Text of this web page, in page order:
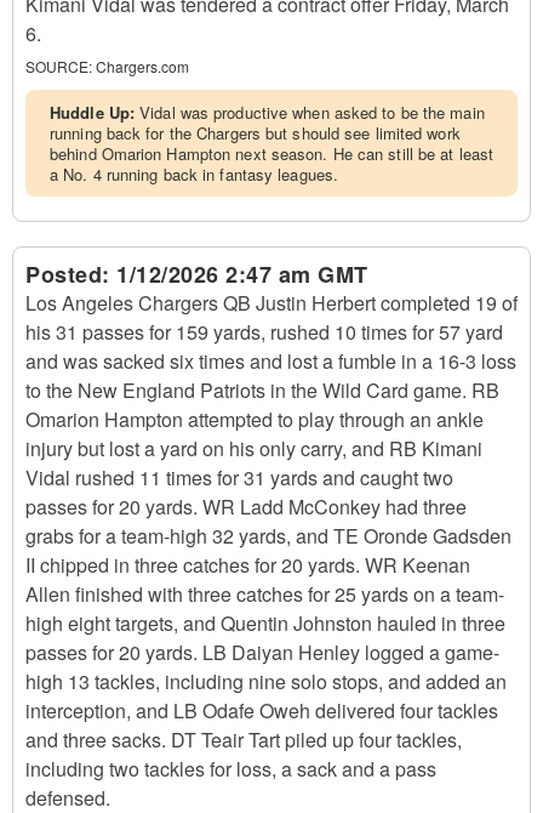
6.
SOURCE:Chargers.com
Huddle Up:Vidal was productive when asked to be the main
running back for the Chargers but should see limited work
behind Omarion Hampton next season. He can still be at least
a No. 4 running back in fantasy leagues.
Posted: 1/12/2026 2:47 am GMT
Los Angeles Chargers QB Justin Herbert completed 19 of
his 31 passes for 159 yards, rushed 10 times for 57 yard
and was sacked six times and lost a fumble in a 16-3 loss
to the New England Patriots in the Wild Card game. RB
Omarion Hampton attempted to play through an ankle
injury but lost a yard on his only carry, and RB Kimani
Vidal rushed 11 times for 31 yards and caught two
passes for 20 yards. WR Ladd McConkey had three
grabs for a team-high 32 yards, and TE Oronde Gadsden
II chipped in three catches for 20 yards. WR Keenan
Allen finished with three catches for 25 yards on a team-
high eight targets, and Quentin Johnston hauled in three
passes for 20 yards. LB Daiyan Henley logged a game-
high 13 tackles, including nine solo stops, and added an
interception, and LB Odafe Oweh delivered four tackles
and three sacks. DT Teair Tart piled up four tackles,
including two tackles for loss, a sack and a pass
defensed.